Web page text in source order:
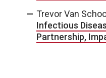
Trevor Van
Infectious
Partnership,